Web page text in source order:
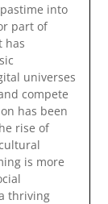
into
part of
has
universes
compete
has been
rise of
is more
thriving